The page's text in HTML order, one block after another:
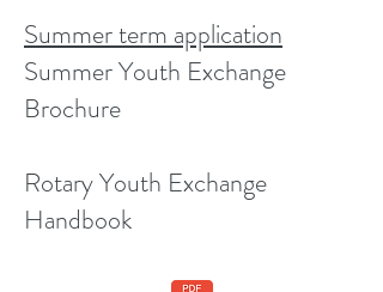
Summer term application
Summer Youth Exchange
Brochure
Rotary Youth Exchange
Handbook